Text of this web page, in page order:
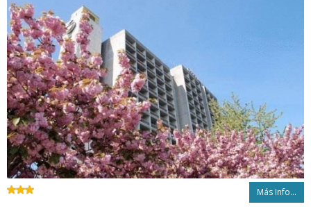
Más Info...